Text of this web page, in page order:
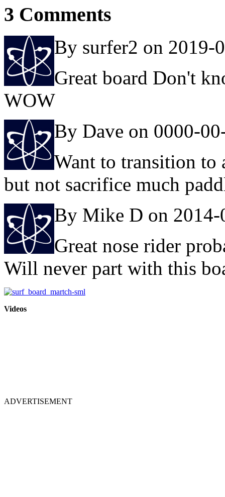
3 Comments
By surfer2 on 2019-
Great board Don't
WOW
By Dave on 0000-
Want to transition to
but not sacrifice much
By Mike D on 2014-
Great nose rider
Will never part with this
Videos
ADVERTISEMENT